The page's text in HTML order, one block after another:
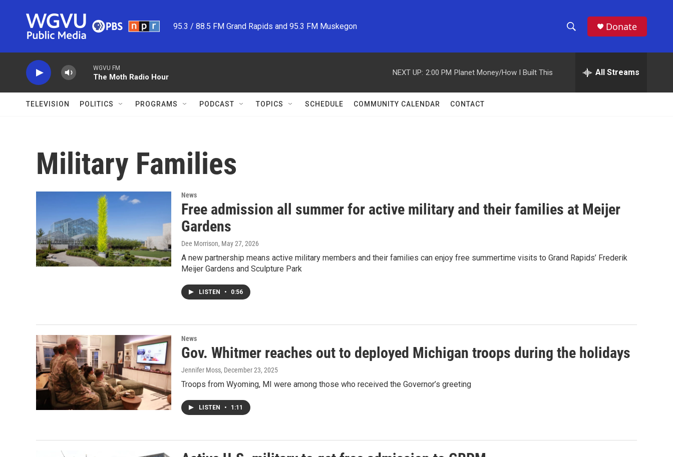
95.3 / 88.5 FM Grand Rapids and 95.3 FM Muskegon
h
w
h
e
h
Donate
WGVU FM
The Moth Radio Hour
NEXT UP: 2:00 PM Planet Money/How I Built This All Streams
TELEVISION POLITICS PROGRAMS PODCAST TOPICS SCHEDULE COMMUNITY CALENDAR CONTACT
Military Families
News
Free admission all summer for active military and their families at Meijer
Gardens
Dee Morrison, May 27, 2026
A new partnership means active military members and their families can enjoy free summertime visits to Grand Rapids’ Frederik
Meijer Gardens and Sculpture Park
LISTEN • 0:56
News
Gov. Whitmer reaches out to deployed Michigan troops during the holidays
Jennifer Moss, December 23, 2025
Troops from Wyoming, MI were among those who received the Governor’s greeting
LISTEN • 1:11